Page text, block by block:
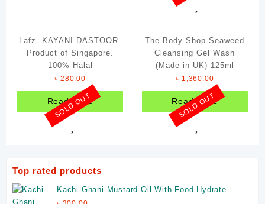
Lafz- KAYANI DASTOOR-
Product of Singapore.
100% Halal
৳280.00
Read more
SOLD OUT
The Body Shop-Seaweed
Cleansing Gel Wash
(Made in UK) 125ml
৳ 1,360.00
Read more
SOLD OUT
Top rated products
Kachi Ghani Mustard Oil With Food Hydrate